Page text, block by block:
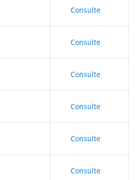
Consulte
Consulte
Consulte
Consulte
Consulte
Consulte